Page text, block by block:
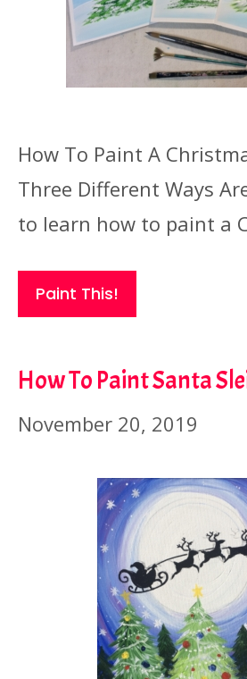
How To Paint A
Three Different Ways
to learn how to paint a
Paint This!
How To Paint Santa
November 20, 2019